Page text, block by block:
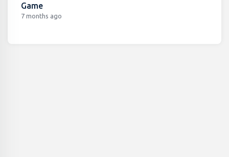
Game
7 months ago